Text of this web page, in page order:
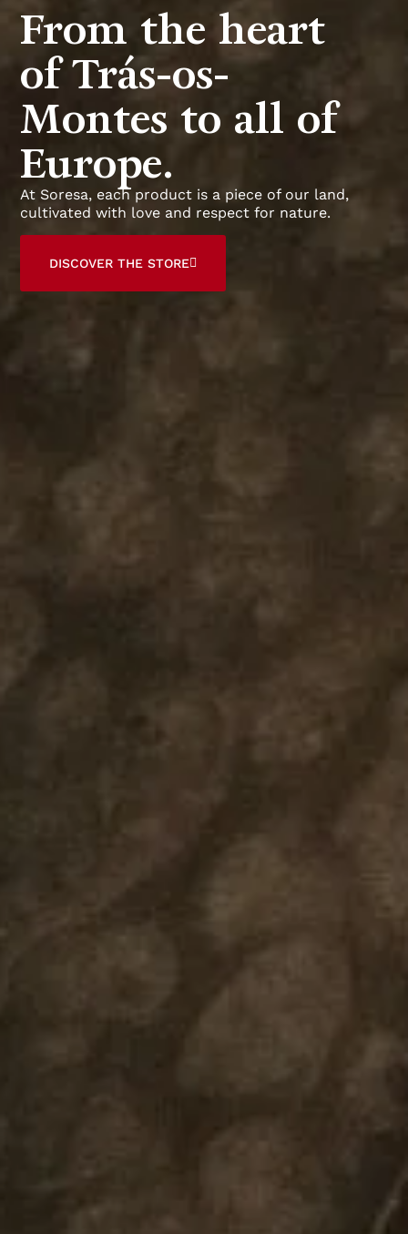
From the heart
of Trás-os-
Montes to all of
Europe.
At Soresa, each product is a piece of our land,
cultivated with love and respect for nature.
DISCOVER THE STORE